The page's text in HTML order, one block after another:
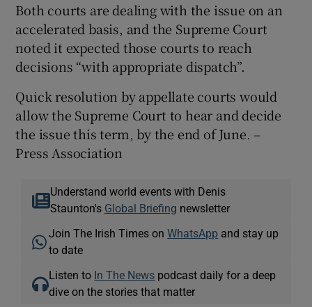
Both courts are dealing with the issue on an
accelerated basis, and the Supreme Court
noted it expected those courts to reach
decisions “with appropriate dispatch”.
Quick resolution by appellate courts would
allow the Supreme Court to hear and decide
the issue this term, by the end of June. –
Press Association
Understand world events with Denis
Staunton's Global Briefing newsletter
Join The Irish Times onWhatsApp and stay up
to date
Listen to In The News podcast daily for a deep
dive on the stories that matter